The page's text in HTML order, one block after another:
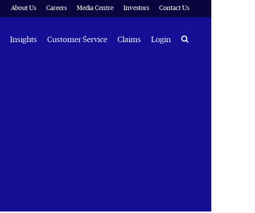
About Us Careers Media Centre Investors Contact Us
Insights Customer Service Claims Login Search